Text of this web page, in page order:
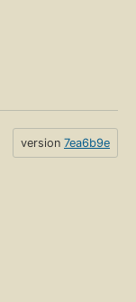
version 7ea6b9e